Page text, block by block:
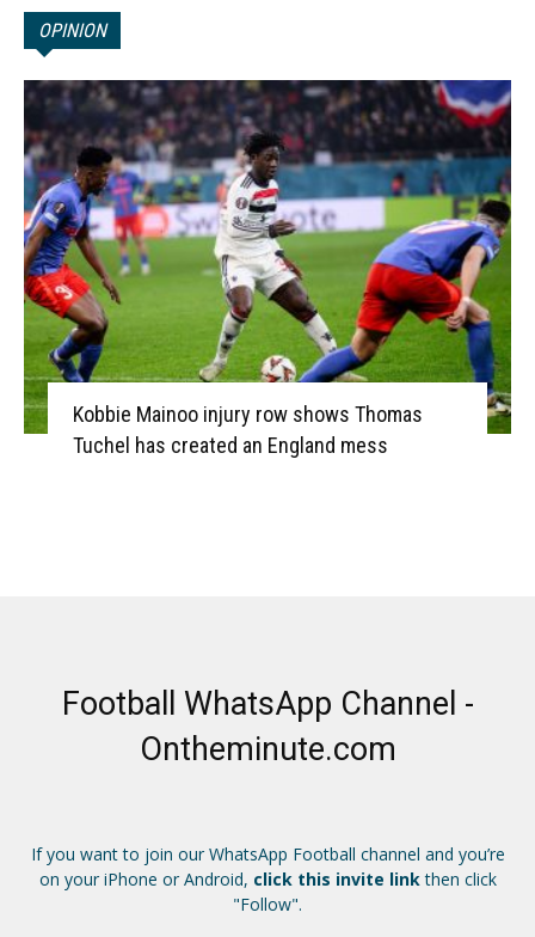
OPINION
Kobbie Mainoo injury row shows Thomas
Tuchel has created an England mess
Football WhatsApp Channel -
Ontheminute.com
If you want to join our WhatsApp Football channel and you’re
on your iPhone or Android, click this invite linkthen click
"Follow".